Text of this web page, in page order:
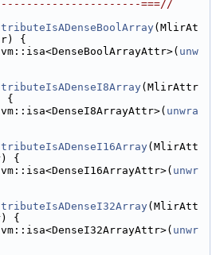
===//
(MlirAt
{
unw
(MlirAttr
{
unwra
(MlirAtt
{
unwr
(MlirAtt
{
unwr